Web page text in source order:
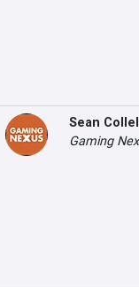
Sean
Gaming